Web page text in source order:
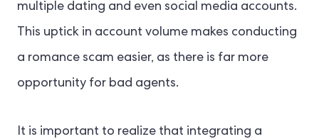
multiple dating and even social media accounts.
This uptick in account volume makes conducting
a romance scam easier, as there is far more
opportunity for bad agents.
It is important to realize that integrating a